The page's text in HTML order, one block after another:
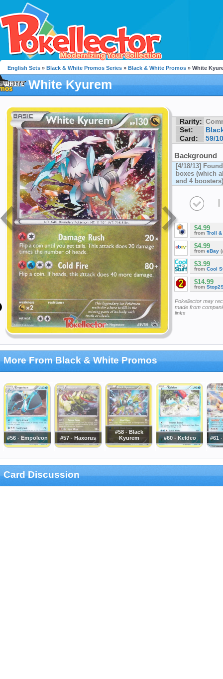
English Sets » Black & White Promos Series » Black & White Promos » White
White Kyurem
Rarity:
Set:
Card:
59/
Background
[4/18/13]
boxes (which
and 4 boosters)
I
$4.99
from Troll &
$4.99
from eBay
$3.99
from Cool
$14.99
from
Pokellector may
made from
links
More From Black & White Promos
#56 - Empoleon #57 - Haxorus
#58 - Black
Kyurem
#60 - Keldeo #61
Card Discussion